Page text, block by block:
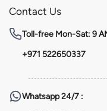
Contact Us
Toll-free Mon-Sat: 9
+971 522650337
Whatsapp24/7 :